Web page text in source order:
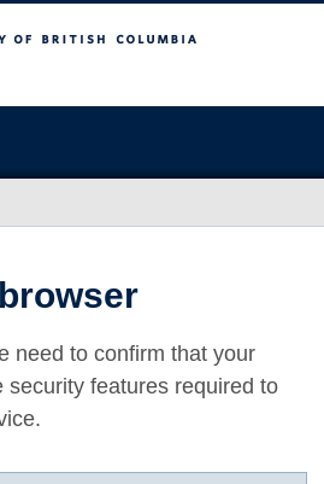
need to confirm that your
security features required to